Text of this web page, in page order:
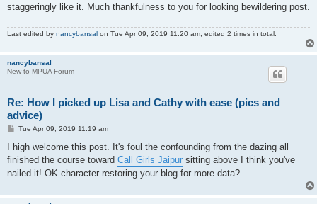
staggeringly like it. Much thankfulness to you for looking bewildering post.
Last edited by nancybansal on Tue Apr 09, 2019 11:20 am, edited 2 times in total.
nancybansal
New to MPUA Forum
Re: How I picked up Lisa and Cathy with ease (pics and
advice)
P
s
Tue Apr 09, 2019 11:19 am
I high welcome this post. It's foul the confounding from the dazing all
finished the course toward Call Girls Jaipur sitting above I think you've
nailed it! OK character restoring your blog for more data?